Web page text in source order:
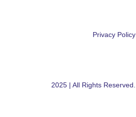
Privacy Policy
2025 | All Rights Reserved.